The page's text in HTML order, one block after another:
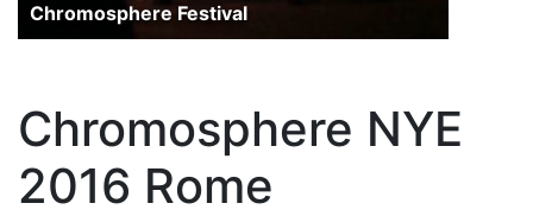
Chromosphere Festival
Chromosphere NYE
2016 Rome